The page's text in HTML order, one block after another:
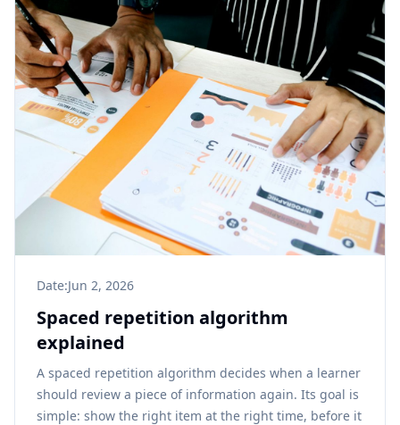
Date:Jun 2, 2026
Spaced repetition algorithm
explained
A spaced repetition algorithm decides when a learner
should review a piece of information again. Its goal is
simple: show the right item at the right time, before it